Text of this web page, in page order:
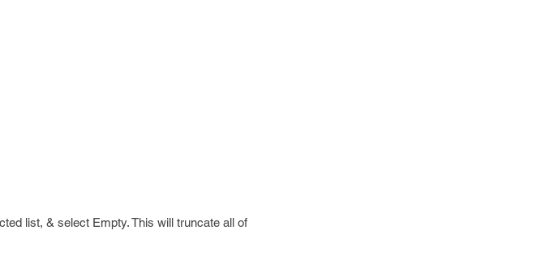
list, & select Empty. This will truncate all of